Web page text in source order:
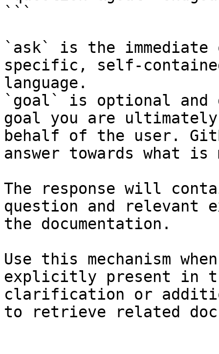
```
`ask` is the
specific, self-
language.
`goal` is optional and
goal you are
behalf of the user.
answer towards what
The response will
question and relevant
the documentation.
Use this mechanism
explicitly present in
clarification or